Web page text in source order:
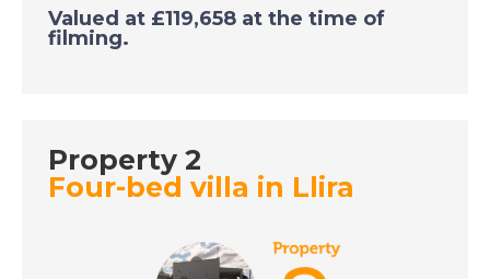
DATE: 9/10/2020
Valued at £119,658 at the time of
filming.
Property 2
Four-bed villa in Llira